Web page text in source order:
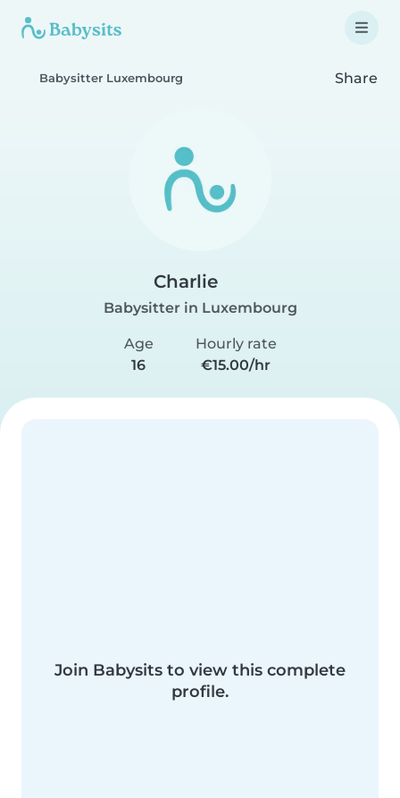
Babysitter Luxembourg Share
Charlie
Babysitter in Luxembourg
Age
16
Hourly rate
€15.00/hr
Join Babysits to view this complete
profile.